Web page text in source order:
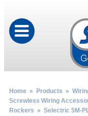
Home» Products »
Screwless Wiring
Rockers » Selectric 5M-